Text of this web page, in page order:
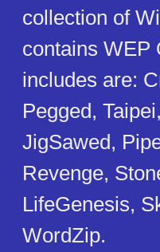
collection of
contains WEP
includes are:
Pegged,
JigSawed,
Revenge,
LifeGenesis,
WordZip.